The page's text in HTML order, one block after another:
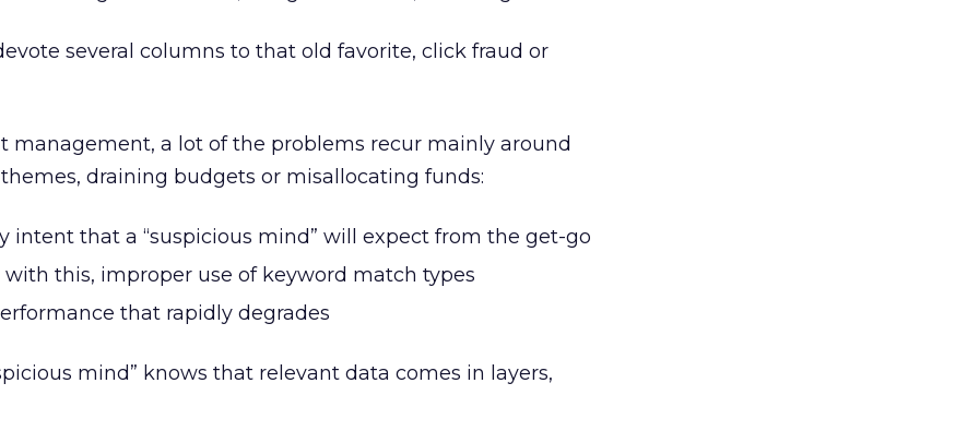
several columns to that old favorite, click fraud or
management, a lot of the problems recur mainly around
draining budgets or misallocating funds:
intent that a “suspicious mind” will expect from the get-go
this, improper use of keyword match types
that rapidly degrades
mind” knows that relevant data comes in layers,